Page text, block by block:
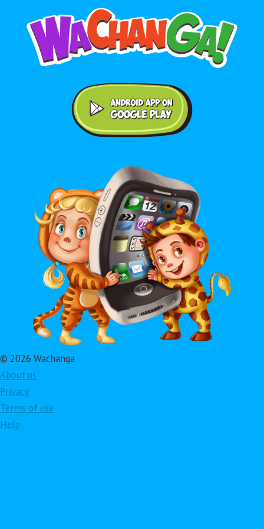
© 2026 Wachanga
About us
Privacy
Terms of use
Help